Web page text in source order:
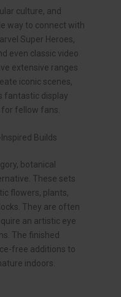
culture, and
way to connect with
Super Heroes,
even classic video
extensive ranges
iconic scenes,
fantastic display
fellow fans.
Builds
botanical
These sets
flowers, plants,
They are often
an artistic eye
The finished
free additions to
indoors.